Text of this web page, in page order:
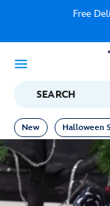
Free
SEARCH
New Halloween